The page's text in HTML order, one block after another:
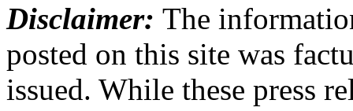
Disclaimer: The
posted on this site was
issued. While these press